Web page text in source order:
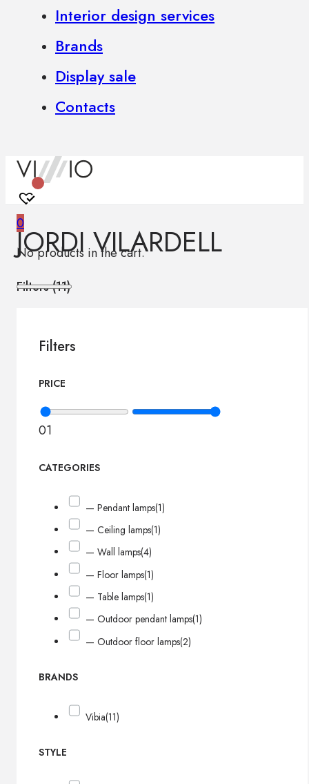
Interior design services
Brands
Display sale
Contacts
0
No products in the cart.
JORDI VILARDELL
Filters (11)
Filters
PRICE
01
CATEGORIES
— Pendant lamps(1)
— Ceiling lamps(1)
— Wall lamps(4)
— Floor lamps(1)
— Table lamps(1)
— Outdoor pendant lamps(1)
— Outdoor floor lamps(2)
BRANDS
Vibia(11)
STYLE